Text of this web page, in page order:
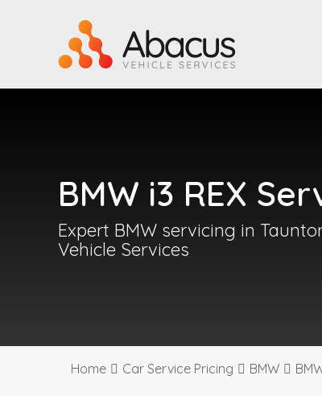
BMW i3 REX
Expert BMW servicing in
Vehicle Services
Home Car Service Pricing BMW